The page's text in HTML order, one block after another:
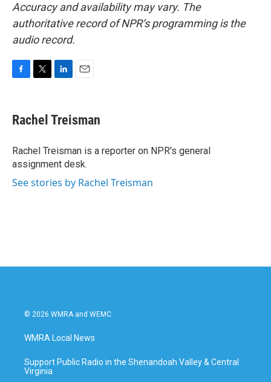
Accuracy and availability may vary. The
authoritative record of NPR’s programming is the
audio record.
e
b
o
k
t
t
r
k
e
I
n
i
l
Rachel Treisman
Rachel Treisman is a reporter on NPR's general
assignment desk.
See stories by Rachel Treisman
© 2026 WMRA and WEMC
WMRA Local News
Support Public Radio in the Shenandoah Valley & Central
Virginia